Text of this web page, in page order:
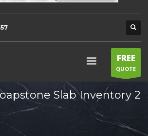
FREE
QUOTE
Slab Inventory 2